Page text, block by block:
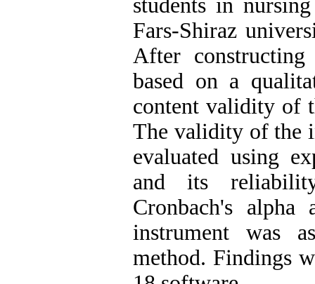
students in
Fars-Shiraz
After constructing
based on a
content validity of
The validity of the
evaluated using
and its
Cronbach's
instrument was
method. Findings